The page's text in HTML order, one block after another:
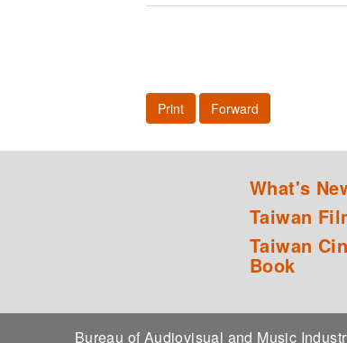
Print Forward
What's
Taiwan
Taiwan
Book
Bureau of Audiovisual and Music